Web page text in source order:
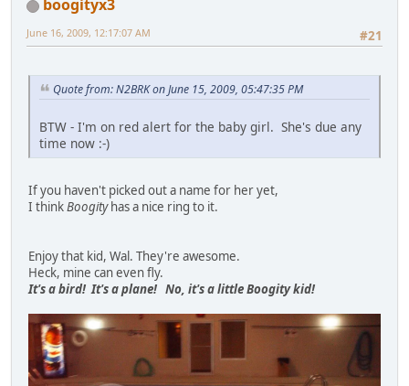
boogityx3
#21
June 16, 2009, 12:17:07 AM
Quote from: N2BRK on June 15, 2009, 05:47:35 PM
BTW - I'm on red alert for the baby girl. She's due any
time now :-)
If you haven't picked out a name for her yet,
I thinkBoogityhas a nice ring to it.
Enjoy that kid, Wal. They're awesome.
Heck, mine can even fly.
It's a bird! It's a plane! No, it's a little Boogity kid!